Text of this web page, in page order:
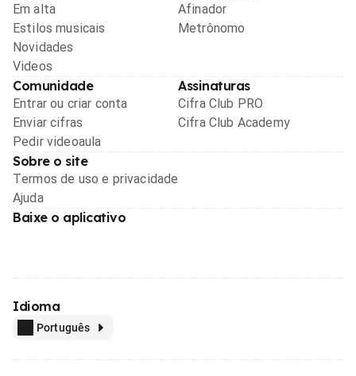
Em alta
Estilos musicais
Novidades
Videos
Afinador
Metrônomo
Comunidade
Entrar ou criar conta
Enviar cifras
Pedir videoaula
Assinaturas
Cifra Club PRO
Cifra Club Academy
Sobre o site
Termos de uso e privacidade
Ajuda
Baixe o aplicativo
Idioma
Português